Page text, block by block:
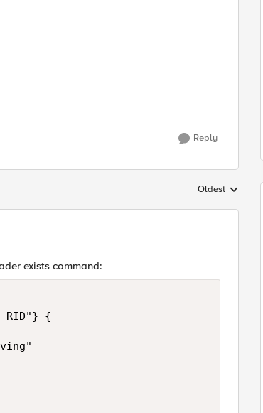
Reply
Replies sorted by
Oldest
exists command:
RID"} {